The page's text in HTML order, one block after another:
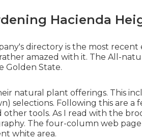
Hacienda
directory is the most recent
amazed with it. The All-
Golden State.
natural plant offerings. This
selections. Following this are a
tools. As I read with the
The four-column web page
white area.